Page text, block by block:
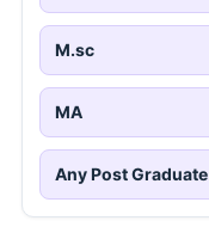
M.sc
MA
Any Post Graduate